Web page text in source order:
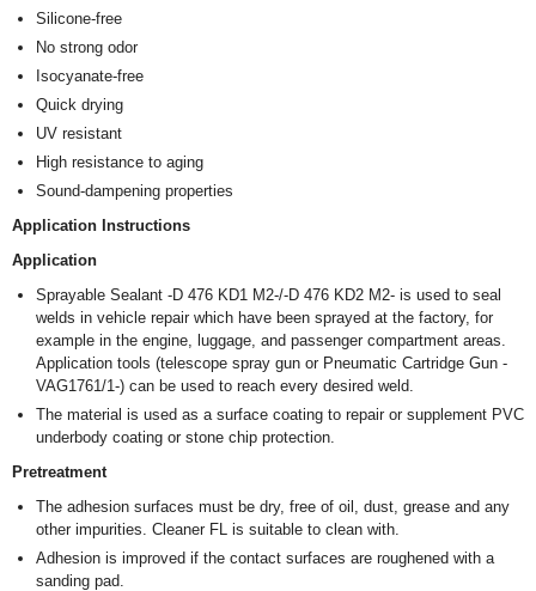
Silicone-free
No strong odor
Isocyanate-free
Quick drying
UV resistant
High resistance to aging
Sound-dampening properties
Application Instructions
Application
Sprayable Sealant -D 476 KD1 M2-/-D 476 KD2 M2- is used to seal
welds in vehicle repair which have been sprayed at the factory, for
example in the engine, luggage, and passenger compartment areas.
Application tools (telescope spray gun or Pneumatic Cartridge Gun -
VAG1761/1-) can be used to reach every desired weld.
The material is used as a surface coating to repair or supplement PVC
underbody coating or stone chip protection.
Pretreatment
The adhesion surfaces must be dry, free of oil, dust, grease and any
other impurities. Cleaner FL is suitable to clean with.
Adhesion is improved if the contact surfaces are roughened with a
sanding pad.